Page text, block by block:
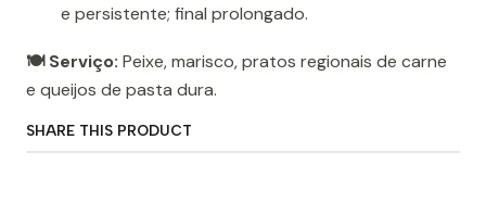
e persistente; final prolongado.
🍽️ Serviço: Peixe, marisco, pratos regionais de carne
e queijos de pasta dura.
SHARE THIS PRODUCT